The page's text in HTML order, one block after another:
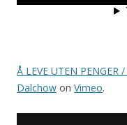
Å LEVE UTEN PENGER
Dalchow on Vimeo.